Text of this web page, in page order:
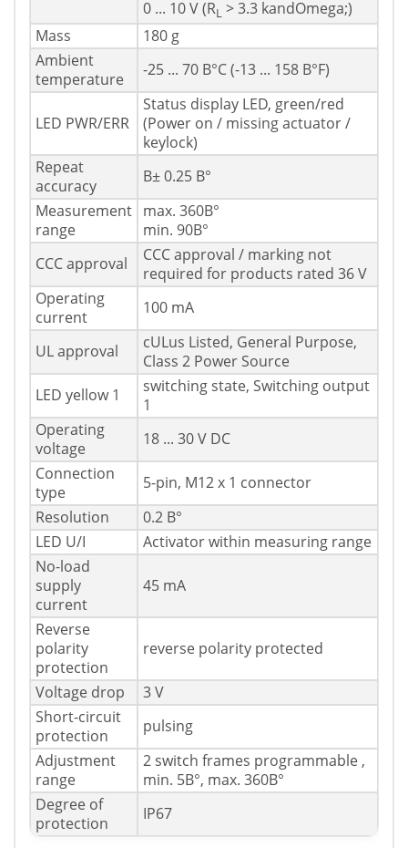
0 ... 10 V (RL > 3.3 kandOmega;)
Mass
180 g
Ambient
temperature
-25 ... 70 В°C (-13 ... 158 В°F)
LED PWR/ERR
Status display LED, green/red
(Power on / missing actuator /
keylock)
Repeat
accuracy
В± 0.25 В°
Measurement
range
max. 360В°
min. 90В°
CCC approval
CCC approval / marking not
required for products rated 36 V
Operating
current
100 mA
UL approval
cULus Listed, General Purpose,
Class 2 Power Source
LED yellow 1
switching state, Switching output
1
Operating
voltage
18 ... 30 V DC
Connection
type
5-pin, M12 x 1 connector
Resolution
0.2 В°
LED U/I
Activator within measuring range
No-load
supply
current
45 mA
Reverse
polarity
protection
reverse polarity protected
Voltage drop
3 V
Short-circuit
protection
pulsing
Adjustment
range
2 switch frames programmable ,
min. 5В°, max. 360В°
Degree of
protection
IP67